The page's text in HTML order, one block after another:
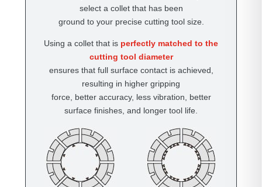
select a collet that has been
ground to your precise cutting tool size.
Using a collet that is perfectly matched to the
cutting tool diameter
ensures that full surface contact is achieved,
resulting in higher gripping
force, better accuracy, less vibration, better
surface finishes, and longer tool life.